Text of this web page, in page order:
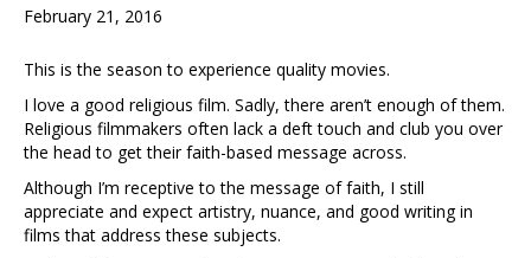
February 21, 2016
This is the season to experience quality movies.
I love a good religious film. Sadly, there aren’t enough of them.
Religious filmmakers often lack a deft touch and club you over
the head to get their faith-based message across.
Although I’m receptive to the message of faith, I still
appreciate and expect artistry, nuance, and good writing in
films that address these subjects.